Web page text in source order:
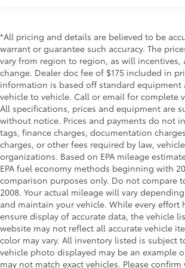
Rear seat direction Front facing
Rear window defroster
Rear windshield Fixed rear
Rear windshield wipers
Second-row windows Power
Service interval warning Service
year trial subscription) service
Shifter boot Vinyl shifter boot
Sport pedals Sport style pedals
Steering mounted audio control
mounted audio controls
Tachometer
Tailgate control Tailgate/power
Temperature display Exterior
Trip computer
*All pricing and details are believed to be
warrant or guarantee such accuracy. The
vary from region to region, as will incentives,
change. Dealer doc fee of $175 included in
information is based off standard equipment
vehicle to vehicle. Call or email for complete
All specifications, prices and equipment are
without notice. Prices and payments do not
tags, finance charges, documentation
charges, or other fees required by law,
organizations. Based on EPA mileage
EPA fuel economy methods beginning with
comparison purposes only. Do not compare
2008. Your actual mileage will vary
and maintain your vehicle. While every effort
ensure display of accurate data, the vehicle
website may not reflect all accurate vehicle
color may vary. All inventory listed is subject
vehicle photo displayed may be an example
may not match exact vehicles. Please